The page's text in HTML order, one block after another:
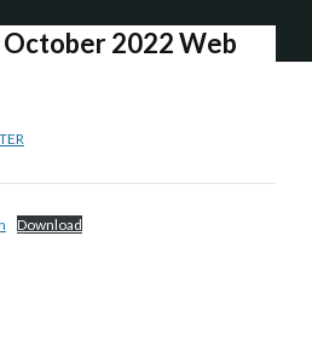
2022 Web
Download